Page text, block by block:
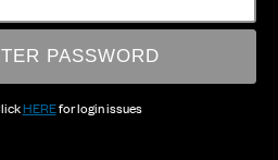
HEREfor login issues